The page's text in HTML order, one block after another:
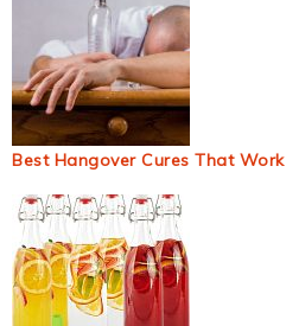
Best Hangover Cures That Work